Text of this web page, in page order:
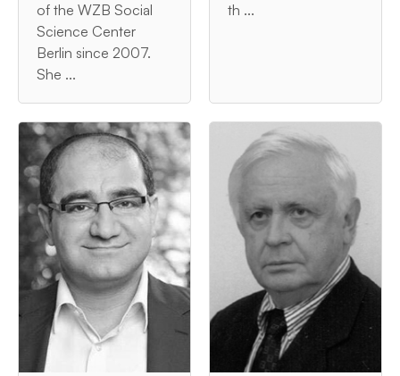
of the WZB Social
Science Center
Berlin since 2007.
She ...
th ...